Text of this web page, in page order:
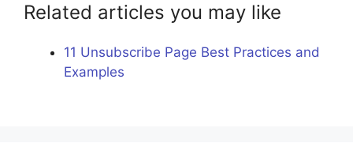
Related articles you may like
11 Unsubscribe Page Best Practices and
Examples